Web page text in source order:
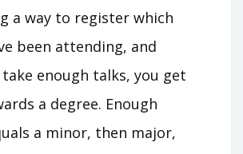
a way to register which
been attending, and
enough talks, you get
a degree. Enough
a minor, then major,